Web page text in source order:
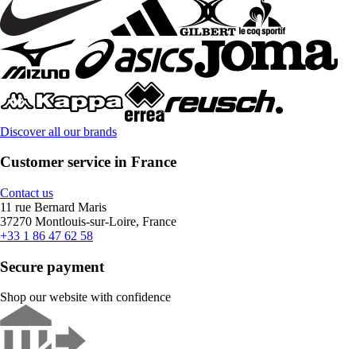
Discover all our brands
Customer service in France
Contact us
11 rue Bernard Maris
37270 Montlouis-sur-Loire, France
+33 1 86 47 62 58
Secure payment
Shop our website with confidence